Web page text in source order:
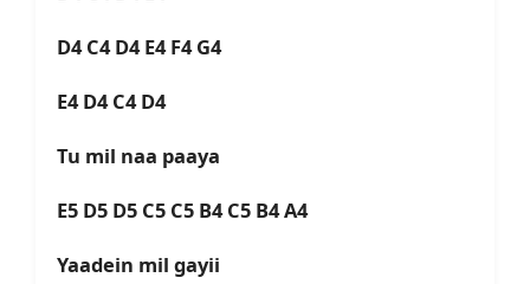
D4 C4 D4 E4 F4 G4
E4 D4 C4 D4
Tu mil naa paaya
E5 D5 D5 C5 C5 B4 C5 B4 A4
Yaadein mil gayii